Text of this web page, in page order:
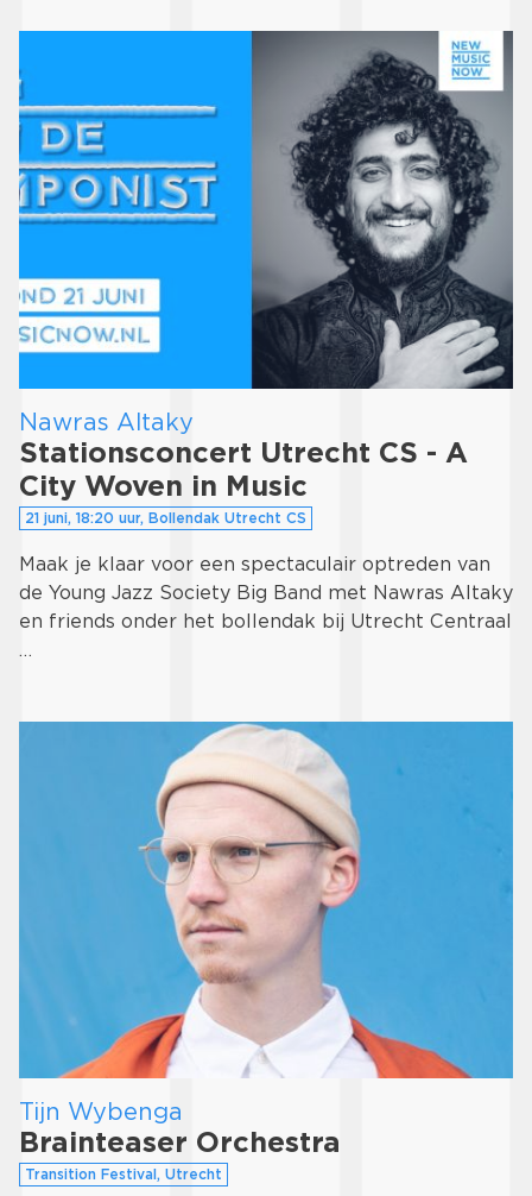
Nawras Altaky
Stationsconcert Utrecht CS - A
City Woven in Music
21 juni, 18:20 uur, Bollendak Utrecht CS
Maak je klaar voor een spectaculair optreden van
de Young Jazz Society Big Band met Nawras Altaky
en friends onder het bollendak bij Utrecht Centraal
…
Tijn Wybenga
Brainteaser Orchestra
Transition Festival, Utrecht